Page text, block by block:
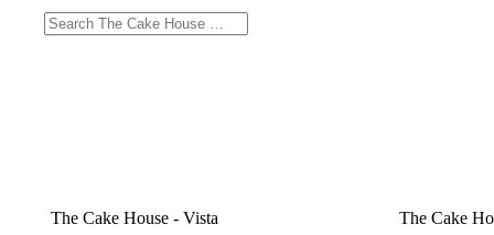
The Cake House - Vista
The Cake